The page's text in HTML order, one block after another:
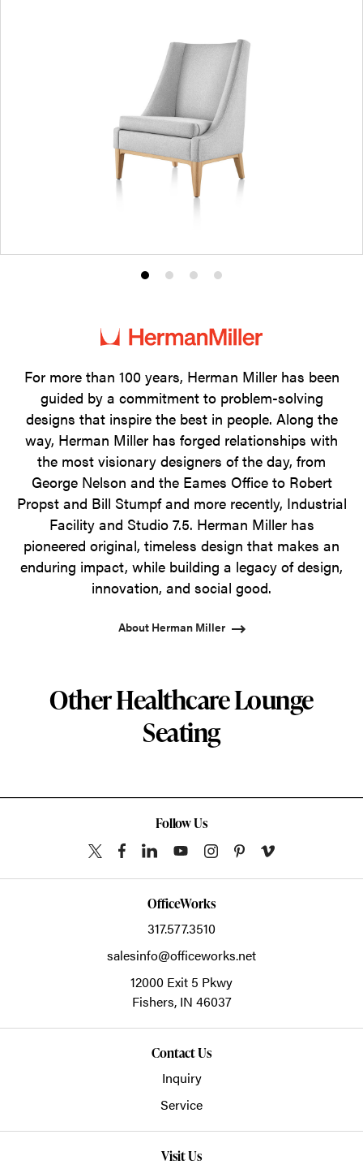
Product
1
Product
2
Product
3
Product
4
For more than 100 years, Herman Miller has been
guided by a commitment to problem-solving
designs that inspire the best in people. Along the
way, Herman Miller has forged relationships with
the most visionary designers of the day, from
George Nelson and the Eames Office to Robert
Propst and Bill Stumpf and more recently, Industrial
Facility and Studio 7.5. Herman Miller has
pioneered original, timeless design that makes an
enduring impact, while building a legacy of design,
innovation, and social good.
About Herman Miller
Other Healthcare Lounge
Seating
Follow Us
OfficeWorks
317.577.3510
salesinfo@officeworks.net
12000 Exit 5 Pkwy
Fishers, IN 46037
Contact Us
Inquiry
Service
Visit Us